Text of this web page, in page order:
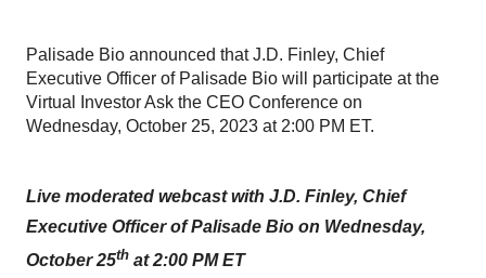
Palisade Bio announced that J.D. Finley, Chief
Executive Officer of Palisade Bio will participate at the
Virtual Investor Ask the CEO Conference on
Wednesday, October 25, 2023 at 2:00 PM ET.
Live moderated webcast with J.D. Finley, Chief
Executive Officer of Palisade Bio on Wednesday,
October 25th at 2:00 PM ET